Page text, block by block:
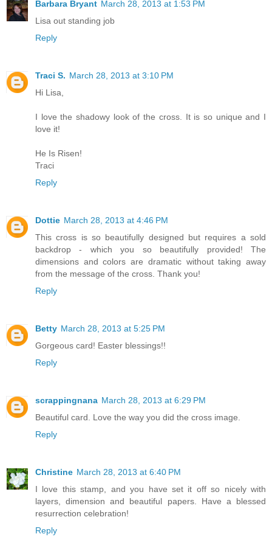
Barbara Bryant March 28, 2013 at 1:53 PM
Lisa out standing job
Reply
Traci S. March 28, 2013 at 3:10 PM
Hi Lisa,
I love the shadowy look of the cross. It is so unique and I
love it!
He Is Risen!
Traci
Reply
Dottie March 28, 2013 at 4:46 PM
This cross is so beautifully designed but requires a sold
backdrop - which you so beautifully provided! The
dimensions and colors are dramatic without taking away
from the message of the cross. Thank you!
Reply
Betty March 28, 2013 at 5:25 PM
Gorgeous card! Easter blessings!!
Reply
scrappingnana March 28, 2013 at 6:29 PM
Beautiful card. Love the way you did the cross image.
Reply
Christine March 28, 2013 at 6:40 PM
I love this stamp, and you have set it off so nicely with
layers, dimension and beautiful papers. Have a blessed
resurrection celebration!
Reply